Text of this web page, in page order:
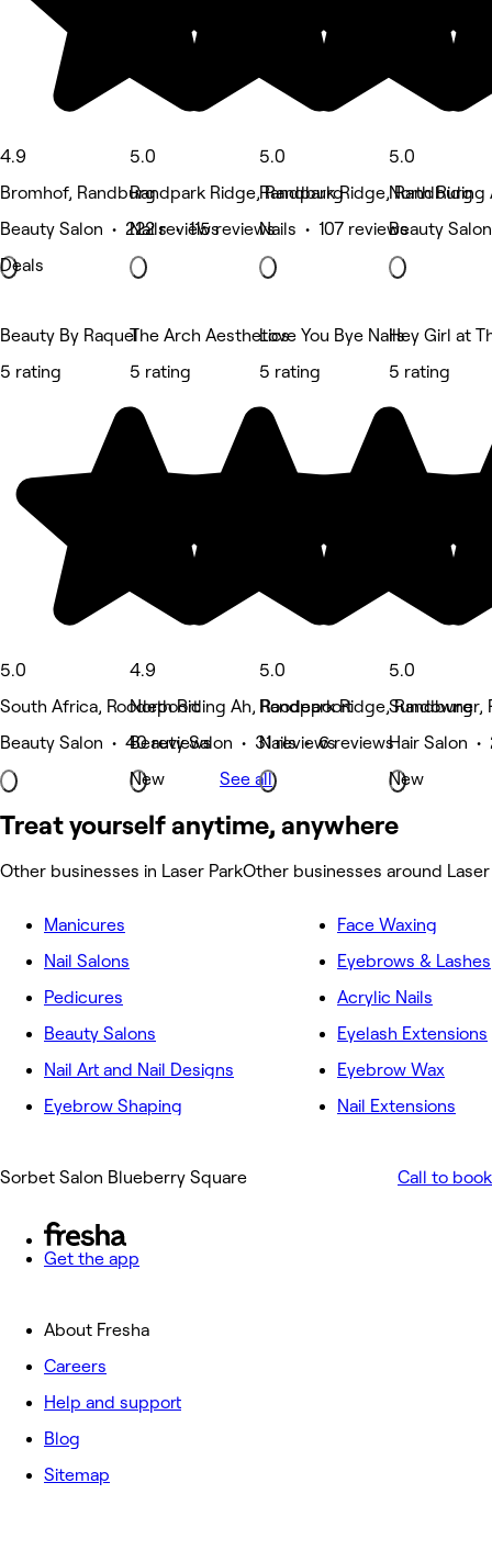
4.9
Bromhof, Randburg
Beauty Salon • 222 reviews
Deals
5.0
Randpark Ridge, Randburg
Nails • 115 reviews
5.0
Randpark Ridge, Randburg
Nails • 107 reviews
5.0
North Riding
Beauty
Beauty By Raquel
5 rating
5.0
South Africa, Roodepoort
Beauty Salon • 40 reviews
The Arch Aesthetics
5 rating
4.9
North Riding Ah, Roodepoort
Beauty Salon • 31 reviews
New
Love You Bye Nails
5 rating
5.0
Randpark Ridge, Randburg
Nails • 6 reviews
Hey Girl at
5 rating
5.0
Sundowner,
Hair Salon •
New
See all
Treat yourself anytime, anywhere
Other businesses in Laser ParkOther businesses around Laser
Manicures
Nail Salons
Pedicures
Beauty Salons
Nail Art and Nail Designs
Eyebrow Shaping
Face Waxing
Eyebrows & Lashes
Acrylic Nails
Eyelash Extensions
Eyebrow Wax
Nail Extensions
Sorbet Salon Blueberry Square Call to book
Get the app
About Fresha
Careers
Help and support
Blog
Sitemap